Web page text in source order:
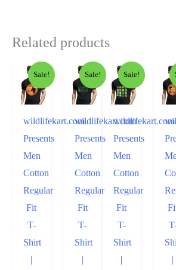
Related products
Sale!
wildlifekart.com
Presents
Men
Cotton
Regular
Fit
T-
Shirt
|
Sale!
wildlifekart.com
Presents
Men
Cotton
Regular
Fit
T-
Shirt
|
Sale!
wildlifekart.com
Presents
Men
Cotton
Regular
Fit
T-
Shirt
|
|